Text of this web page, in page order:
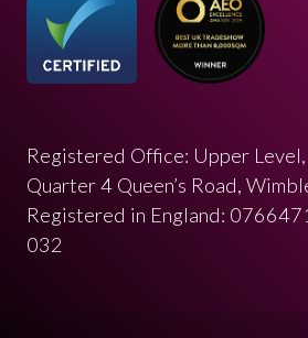
Registered Office: Upper
Quarter 4 Queen’s Road,
Registered in England:
032